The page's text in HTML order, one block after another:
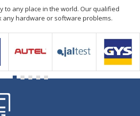
to any place in the world. Our qualified
any hardware or software problems.